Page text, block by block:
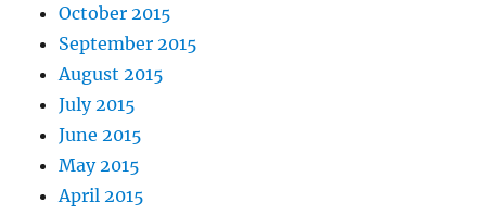
October 2015
September 2015
August 2015
July 2015
June 2015
May 2015
April 2015